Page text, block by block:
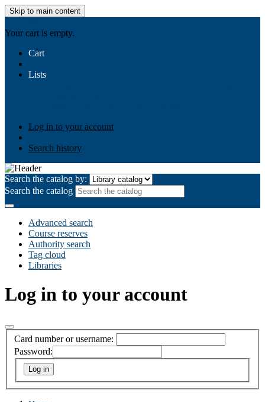
Skip to main content
Your cart is empty.
Cart
Lists
Log in to your account
Search history
Search the catalog by:
Search the catalog
Advanced search
Course reserves
Authority search
Tag cloud
Libraries
Log in to your account
Card number or username:
Password: